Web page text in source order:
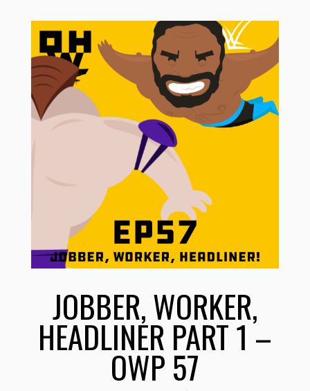
JOBBER, WORKER,
HEADLINER PART 1 –
OWP 57